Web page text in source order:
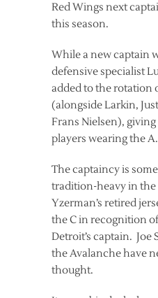
Red Wings next
this season.
While a new captain
defensive specialist
added to the rotation
(alongside Larkin,
Frans Nielsen),
players wearing the A.
The captaincy is
tradition-heavy in the
Yzerman’s retired
the C in recognition
Detroit’s captain. Joe
the Avalanche have
thought.